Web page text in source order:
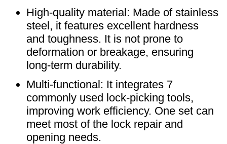
High-quality material: Made of stainless
steel, it features excellent hardness
and toughness. It is not prone to
deformation or breakage, ensuring
long-term durability.
Multi-functional: It integrates 7
commonly used lock-picking tools,
improving work efficiency. One set can
meet most of the lock repair and
opening needs.